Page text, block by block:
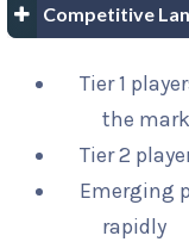
Competitive
Tier 1
the
Tier 2
Emerging
rapidly